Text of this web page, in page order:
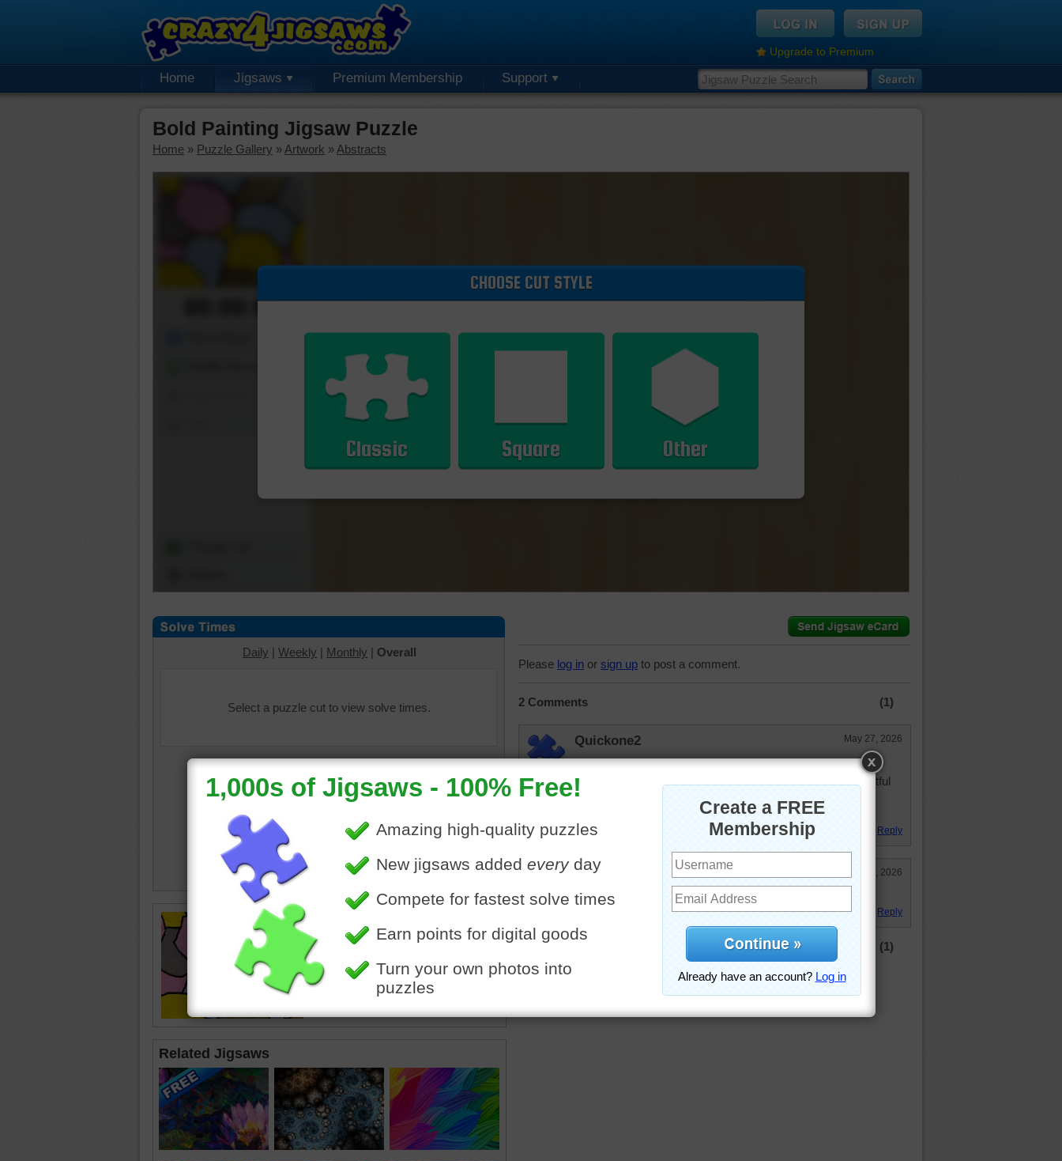
Upgrade to Premium
Home Jigsaws Premium Membership Support
Bold Painting Jigsaw Puzzle
Home » Puzzle Gallery » Artwork » Abstracts
00:00:00
CHOOSE CUT STYLE
Classic Square Other
Daily | Weekly | Monthly | Overall
Select a puzzle cut to view solve times.
Related Jigsaws
Please log in or sign up to post a comment.
2 Comments (1)
Quickone2 May 27, 2026
Colorful, which I enjoy, interesting which keeps my brain
working and simply fun to work. Thank you again for delightful
jigsaw puzzles.
Reply
Phooh May 27, 2026
Not as easy as it looks.
Reply
(1)